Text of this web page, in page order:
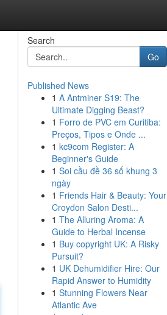
Search
Go
Published News
1 A Antminer S19: The
Ultimate Digging Beast?
1 Forro de PVC em Curitiba:
Preços, Tipos e Onde ...
1 kc9com Register: A
Beginner's Guide
1 Soi cầu đề 36 số khung 3
ngày
1 Friends Hair & Beauty: Your
Croydon Salon Desti...
1 The Alluring Aroma: A
Guide to Herbal Incense
1 Buy copyright UK: A Risky
Pursuit?
1 UK Dehumidifier Hire: Our
Rapid Answer to Humidity
1 Stunning Flowers Near
Atlantic Ave